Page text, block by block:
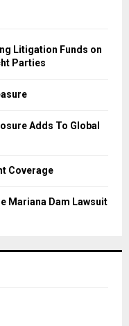
Litigation Funds on
Parties
Adds To Global
Coverage
Mariana Dam Lawsuit